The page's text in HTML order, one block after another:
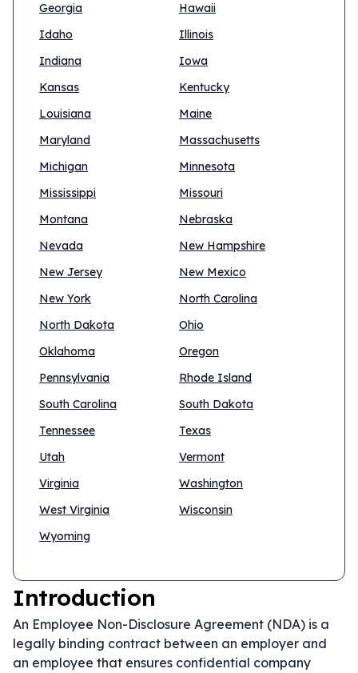
Georgia
Hawaii
Idaho
Illinois
Indiana
Iowa
Kansas
Kentucky
Louisiana
Maine
Maryland
Massachusetts
Michigan
Minnesota
Mississippi
Missouri
Montana
Nebraska
Nevada
New Hampshire
New Jersey
New Mexico
New York
North Carolina
North Dakota
Ohio
Oklahoma
Oregon
Pennsylvania
Rhode Island
South Carolina
South Dakota
Tennessee
Texas
Utah
Vermont
Virginia
Washington
West Virginia
Wisconsin
Wyoming
Introduction
An Employee Non-Disclosure Agreement (NDA) is a
legally binding contract between an employer and
an employee that ensures confidential company